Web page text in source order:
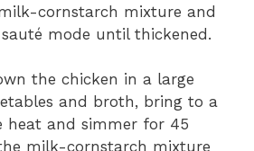
cornstarch mixture and
mode until thickened.
the chicken in a large
and broth, bring to a
heat and simmer for 45
milk-cornstarch mixture